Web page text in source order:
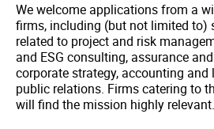
We welcome applications from a
firms, including (but not limited to)
related to project and risk
and ESG consulting, assurance
corporate strategy, accounting and
public relations. Firms catering to
will find the mission highly relevant.